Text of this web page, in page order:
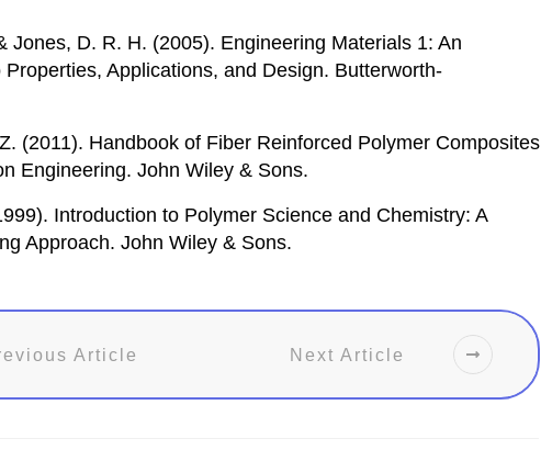
Jones, D. R. H. (2005). Engineering Materials 1: An
Properties, Applications, and Design. Butterworth-
(2011). Handbook of Fiber Reinforced Polymer Composites
Engineering. John Wiley & Sons.
Introduction to Polymer Science and Chemistry: A
Approach. John Wiley & Sons.
Article Next Article